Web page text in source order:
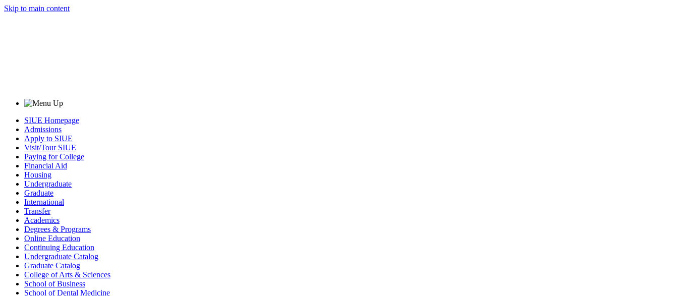
Skip to main content
SIUE Homepage
Admissions
Apply to SIUE
Visit/Tour SIUE
Paying for College
Financial Aid
Housing
Undergraduate
Graduate
International
Transfer
Academics
Degrees & Programs
Online Education
Continuing Education
Undergraduate Catalog
Graduate Catalog
College of Arts & Sciences
School of Business
School of Dental Medicine